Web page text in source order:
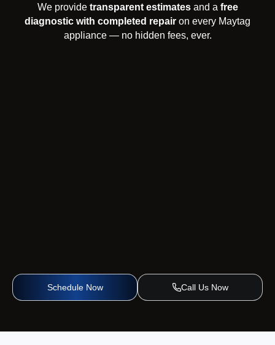
Schedule Now Call Us Now
We provide transparent estimatesand a free
diagnostic with completed repair on every Maytag
appliance — no hidden fees, ever.